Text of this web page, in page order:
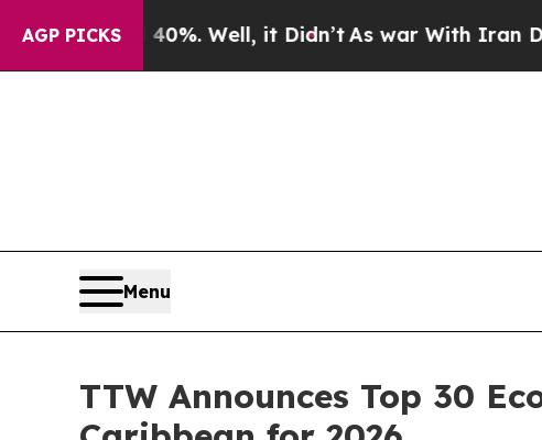
AGP PICKS
Well, it Didn’tAs war With Iran Drove oil
Menu
TTW Announces Top 30